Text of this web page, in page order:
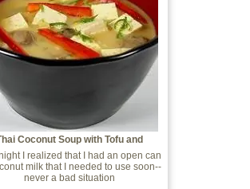
Coconut Soup with Tofu and
Mushrooms
I realized that I had an open can
milk that I needed to use soon--
never a bad situation